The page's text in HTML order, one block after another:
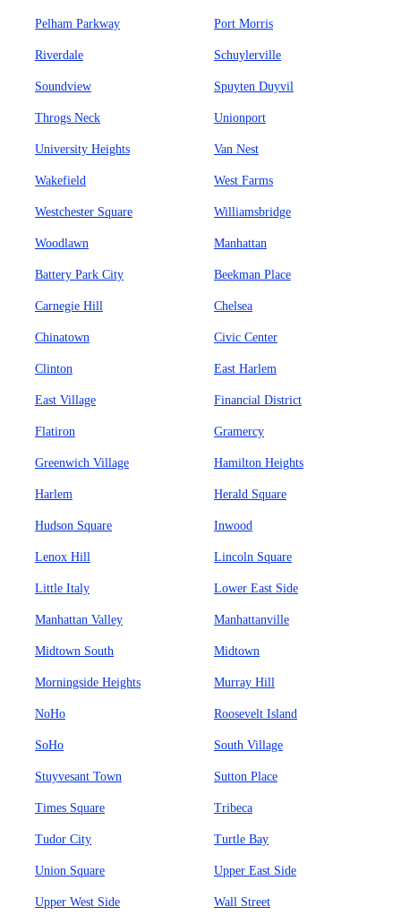
Pelham Parkway Port Morris
Riverdale Schuylerville
Soundview Spuyten Duyvil
Throgs Neck Unionport
University Heights Van Nest
Wakefield West Farms
Westchester Square Williamsbridge
Woodlawn Manhattan
Battery Park City Beekman Place
Carnegie Hill Chelsea
Chinatown Civic Center
Clinton East Harlem
East Village Financial District
Flatiron Gramercy
Greenwich Village Hamilton Heights
Harlem Herald Square
Hudson Square Inwood
Lenox Hill Lincoln Square
Little Italy Lower East Side
Manhattan Valley Manhattanville
Midtown South Midtown
Morningside Heights Murray Hill
NoHo Roosevelt Island
SoHo South Village
Stuyvesant Town Sutton Place
Times Square Tribeca
Tudor City Turtle Bay
Union Square Upper East Side
Upper West Side Wall Street